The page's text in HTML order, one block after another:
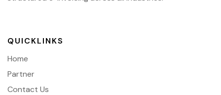
QUICKLINKS
Home
Partner
Contact Us